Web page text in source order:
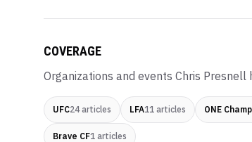
COVERAGE
Organizations and events Chris Presnell
UFC24articles LFA11 articles ONE
Brave CF1 articles